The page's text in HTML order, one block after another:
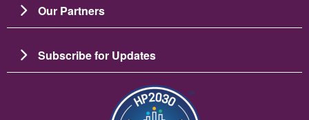
Our Partners
Subscribe for Updates
Image